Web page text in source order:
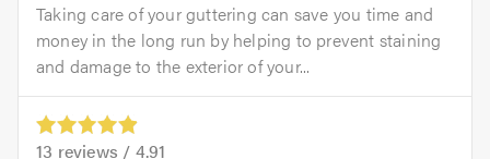
Taking care of your guttering can save you time and
money in the long run by helping to prevent staining
and damage to the exterior of your...
13 reviews / 4.91